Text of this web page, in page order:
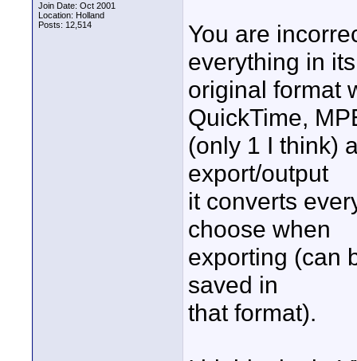
Join Date: Oct 2001
Location: Holland
Posts: 12,514
You are
everything in its
original format
QuickTime,
(only 1 I think)
export/output
it converts
choose when
exporting (can
saved in
that format).